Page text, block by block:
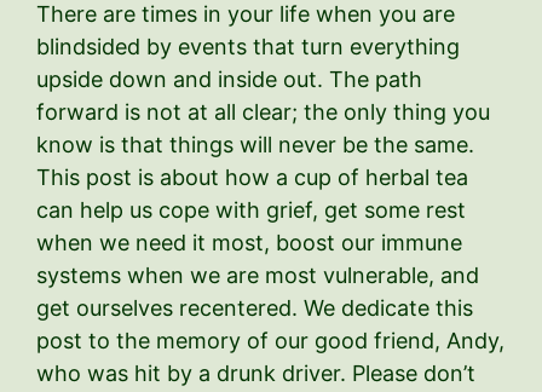
There are times in your life when you are
blindsided by events that turn everything
upside down and inside out. The path
forward is not at all clear; the only thing you
know is that things will never be the same.
This post is about how a cup of herbal tea
can help us cope with grief, get some rest
when we need it most, boost our immune
systems when we are most vulnerable, and
get ourselves recentered. We dedicate this
post to the memory of our good friend, Andy,
who was hit by a drunk driver. Please don’t